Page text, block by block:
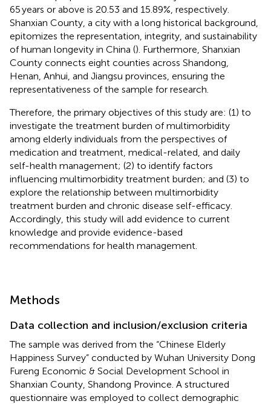
65 years or above is 20.53 and 15.89%, respectively.
Shanxian County, a city with a long historical background,
epitomizes the representation, integrity, and sustainability
of human longevity in China (). Furthermore, Shanxian
County connects eight counties across Shandong,
Henan, Anhui, and Jiangsu provinces, ensuring the
representativeness of the sample for research.
Therefore, the primary objectives of this study are: (1) to
investigate the treatment burden of multimorbidity
among elderly individuals from the perspectives of
medication and treatment, medical-related, and daily
self-health management; (2) to identify factors
influencing multimorbidity treatment burden; and (3) to
explore the relationship between multimorbidity
treatment burden and chronic disease self-efficacy.
Accordingly, this study will add evidence to current
knowledge and provide evidence-based
recommendations for health management.
Methods
Data collection and inclusion/exclusion criteria
The sample was derived from the “Chinese Elderly
Happiness Survey” conducted by Wuhan University Dong
Fureng Economic & Social Development School in
Shanxian County, Shandong Province. A structured
questionnaire was employed to collect demographic